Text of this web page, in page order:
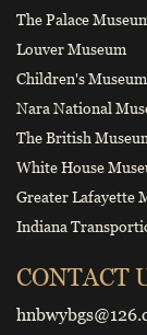
The Palace
Louver Museum
Children's
Nara National
The British
White House
Greater Lafayette
Indiana
CONTACT